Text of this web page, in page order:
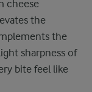
cheese
the
the
sharpness of
bite feel like